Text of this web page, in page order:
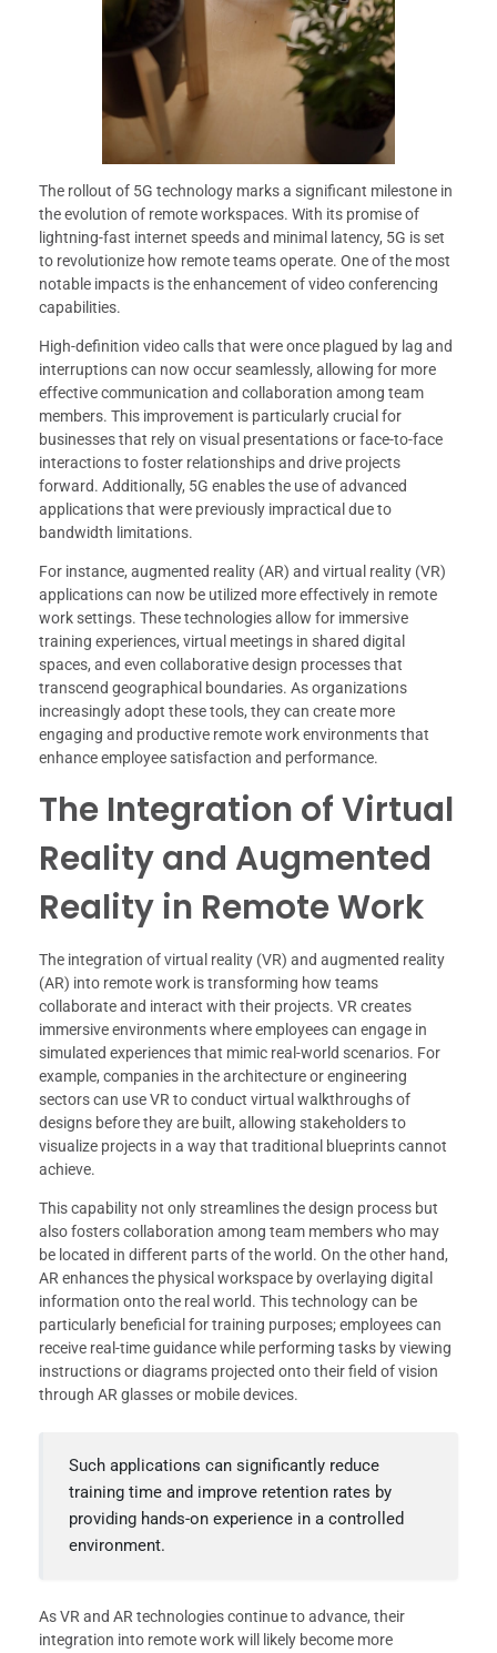
The rollout of 5G technology marks a significant milestone in
the evolution of remote workspaces. With its promise of
lightning-fast internet speeds and minimal latency, 5G is set
to revolutionize how remote teams operate. One of the most
notable impacts is the enhancement of video conferencing
capabilities.
High-definition video calls that were once plagued by lag and
interruptions can now occur seamlessly, allowing for more
effective communication and collaboration among team
members. This improvement is particularly crucial for
businesses that rely on visual presentations or face-to-face
interactions to foster relationships and drive projects
forward. Additionally, 5G enables the use of advanced
applications that were previously impractical due to
bandwidth limitations.
For instance, augmented reality (AR) and virtual reality (VR)
applications can now be utilized more effectively in remote
work settings. These technologies allow for immersive
training experiences, virtual meetings in shared digital
spaces, and even collaborative design processes that
transcend geographical boundaries. As organizations
increasingly adopt these tools, they can create more
engaging and productive remote work environments that
enhance employee satisfaction and performance.
The Integration of Virtual
Reality and Augmented
Reality in Remote Work
The integration of virtual reality (VR) and augmented reality
(AR) into remote work is transforming how teams
collaborate and interact with their projects. VR creates
immersive environments where employees can engage in
simulated experiences that mimic real-world scenarios. For
example, companies in the architecture or engineering
sectors can use VR to conduct virtual walkthroughs of
designs before they are built, allowing stakeholders to
visualize projects in a way that traditional blueprints cannot
achieve.
This capability not only streamlines the design process but
also fosters collaboration among team members who may
be located in different parts of the world. On the other hand,
AR enhances the physical workspace by overlaying digital
information onto the real world. This technology can be
particularly beneficial for training purposes; employees can
receive real-time guidance while performing tasks by viewing
instructions or diagrams projected onto their field of vision
through AR glasses or mobile devices.
Such applications can significantly reduce
training time and improve retention rates by
providing hands-on experience in a controlled
environment.
As VR and AR technologies continue to advance, their
integration into remote work will likely become more